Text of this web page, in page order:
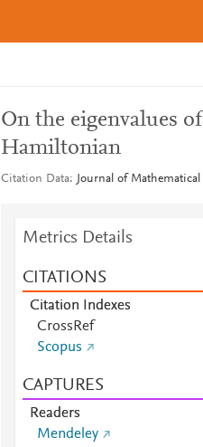
On the eigenvalues
Hamiltonian
Citation Data Journal of
Metrics Details
CITATIONS
Citation Indexes
CrossRef
Scopus
CAPTURES
Readers
Mendeley